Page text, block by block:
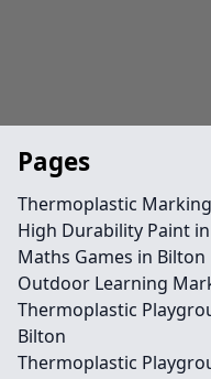
Pages
Thermoplastic
High Durability Paint
Maths Games in Bilton
Outdoor Learning
Thermoplastic
Bilton
Thermoplastic